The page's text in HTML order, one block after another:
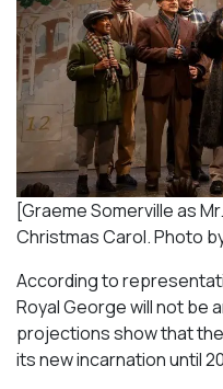
[Graeme Somerville as
Christmas Carol. Photo
According to
Royal George will not be
projections show that
its new incarnation until